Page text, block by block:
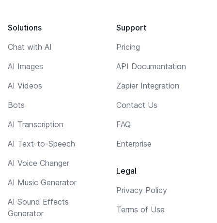
Solutions
Chat with AI
AI Images
AI Videos
Bots
AI Transcription
AI Text-to-Speech
AI Voice Changer
AI Music Generator
AI Sound Effects
Generator
Support
Pricing
API Documentation
Zapier Integration
Contact Us
FAQ
Enterprise
Legal
Privacy Policy
Terms of Use